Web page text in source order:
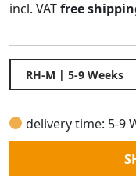
incl. VATfree
delivery time: 5-9
Quantity